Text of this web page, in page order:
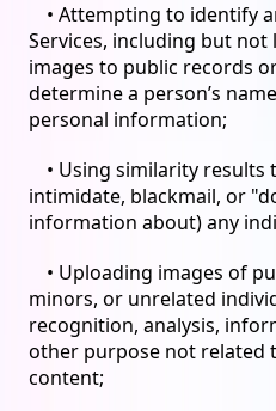
• Attempting to identify
Services, including but
images to public records
determine a person’s
personal information;
• Using similarity results
intimidate, blackmail, or
information about) any
• Uploading images of
minors, or unrelated
recognition, analysis,
other purpose not related
content;